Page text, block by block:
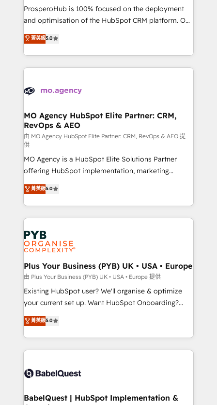
guided implementation and seamless integration of
the CRM platform into your digital ecosystem. Would
marketing strategy? We'll provide support tailored
to your needs and sales objectives. With 125+
Accreditations. Based in Canada (coast to coast), our
services are offered in both English & French.
ProsperoHub is 100% focused on the deployment
and optimisation of the HubSpot CRM platform. Our
highly experienced team of solutions experts will
ensure that you achieve maximum adoption and
ROI from your HubSpot investment. Use our
extensive HubSpot, sales, marketing, service and
HubSpot journey, design and implement your
infrastructure to life. Our collaborative approach
keeps you in control whilst we plan and support the
route to your revenue goals. We have successfully
supported over 500 organisations with HubSpot
implementation, optimisation, training, and
adoption assurance. Our tried and tested Roadmap
methodology will ensure that you receive the best
deployment experience possible. Whether you are
new to HubSpot or seeking to turn around a poor
install, our team have the change management
expertise to deliver the solutions you need.
菁英級5.0
MO Agency HubSpot Elite Partner: CRM,
RevOps & AEO
由 MO Agency HubSpot Elite Partner: CRM, RevOps & AEO 提
供
MO Agency is a HubSpot Elite Solutions Partner
offering HubSpot implementation, marketing
automation, CRM and RevOps consulting, data
architecture, sales enablement, lifecycle automation,
lead scoring and revenue reporting. HubSpot,
Salesforce and integrated enterprise stacks. Digital
Marketing, Answer Engine Optimisation, and
Generative Engine Optimisation (AI Search),
HubSpot Content Hub, WordPress development,
B2B SEO, paid media, and content. We work with
enterprise and growth-led companies across
technology, professional services, financial services
and industrial sectors. Offices in Johannesburg, Cape
implementations delivered. AI visibility coverage
across ChatGPT, Claude, Perplexity, Gemini and
Innovation HubSpot Impact Award - Platform
Migration Excellence HubSpot Impact Award -
菁英級5.0
Plus Your Business (PYB) UK • USA • Europe
由 Plus Your Business (PYB) UK • USA • Europe 提供
Existing HubSpot user? We'll organise & optimize
your current set up. Want HubSpot Onboarding?
We'll customise your CRM & automate your business
processes. Welcome to our Profile! We can help
with... • CRM implementation, reports & workflows,
and team training • CRM migration: Salesforce,
Custom API integrations & ERP systems inc. SAP and
super skilled members) • 150+ Clients for Sales Hub,
菁英級5.0
BabelQuest | HubSpot Implementation &